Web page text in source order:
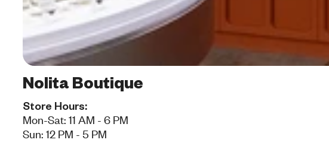
Nolita Boutique
Store Hours:
Mon-Sat: 11 AM - 6 PM
Sun: 12 PM - 5 PM